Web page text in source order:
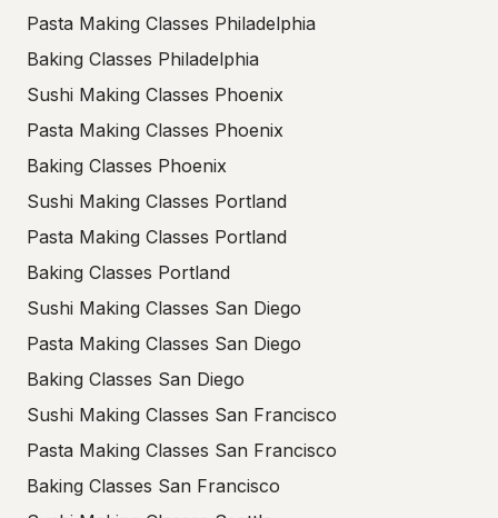
Pasta Making Classes Philadelphia
Baking Classes Philadelphia
Sushi Making Classes Phoenix
Pasta Making Classes Phoenix
Baking Classes Phoenix
Sushi Making Classes Portland
Pasta Making Classes Portland
Baking Classes Portland
Sushi Making Classes San Diego
Pasta Making Classes San Diego
Baking Classes San Diego
Sushi Making Classes San Francisco
Pasta Making Classes San Francisco
Baking Classes San Francisco